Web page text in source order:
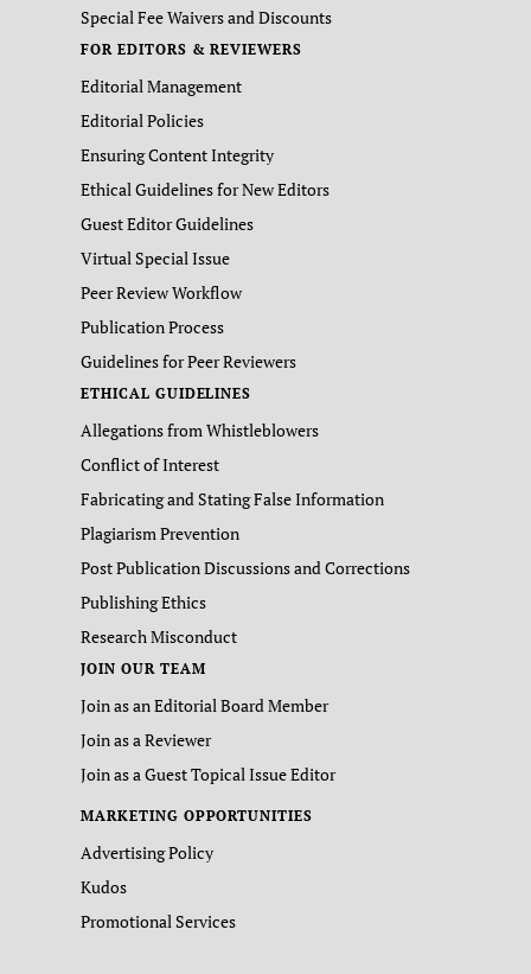
Special Fee Waivers and Discounts
FOR EDITORS & REVIEWERS
Editorial Management
Editorial Policies
Ensuring Content Integrity
Ethical Guidelines for New Editors
Guest Editor Guidelines
Virtual Special Issue
Peer Review Workflow
Publication Process
Guidelines for Peer Reviewers
ETHICAL GUIDELINES
Allegations from Whistleblowers
Conflict of Interest
Fabricating and Stating False Information
Plagiarism Prevention
Post Publication Discussions and Corrections
Publishing Ethics
Research Misconduct
JOIN OUR TEAM
Join as an Editorial Board Member
Join as a Reviewer
Join as a Guest Topical Issue Editor
MARKETING OPPORTUNITIES
Advertising Policy
Kudos
Promotional Services